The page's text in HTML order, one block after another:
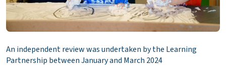
An independent review was undertaken by the Learning
Partnership between January and March 2024